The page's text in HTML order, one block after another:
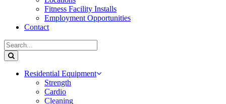
Fitness Facility Installs
Employment Opportunities
Contact
Residential Equipment
Strength
Cardio
Cleaning